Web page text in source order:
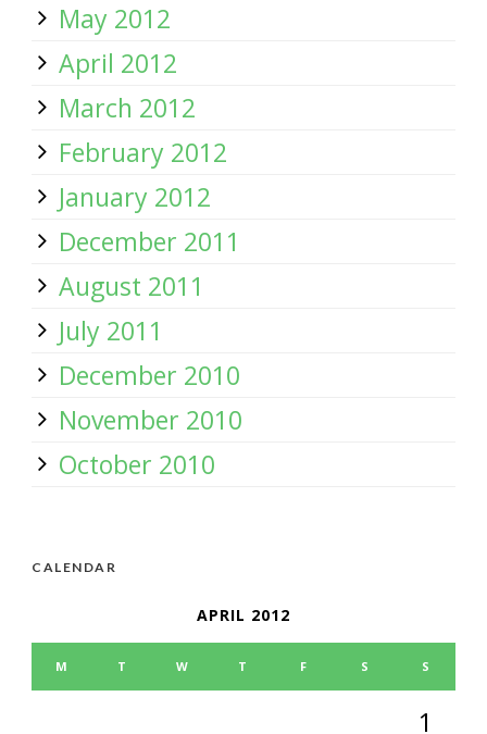
May 2012
April 2012
March 2012
February 2012
January 2012
December 2011
August 2011
July 2011
December 2010
November 2010
October 2010
CALENDAR
APRIL 2012
M T W T F S S
1